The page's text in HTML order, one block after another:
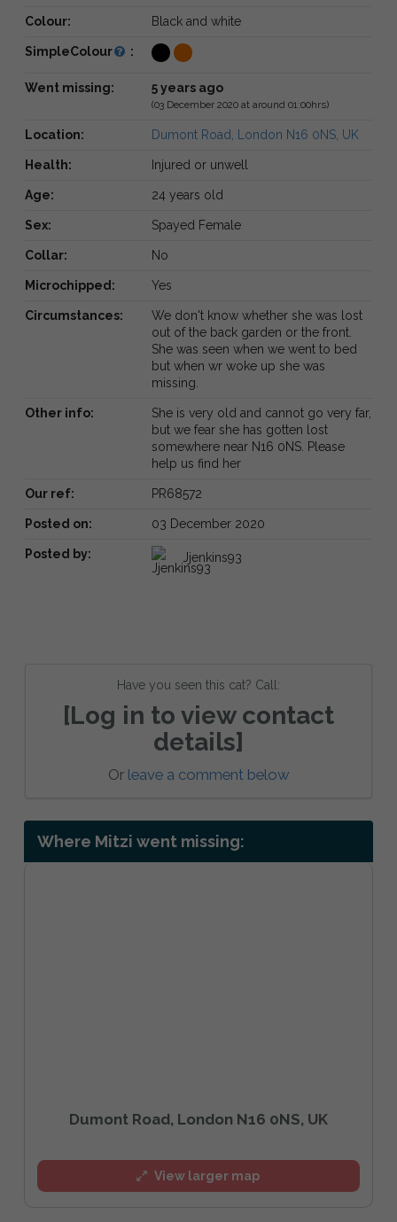
Colour: Black and white
SimpleColour :
Went missing: 5 years ago
(03 December 2020 at around 01:00hrs)
Location: Dumont Road, London N16 0NS, UK
Health: Injured or unwell
Age: 24 years old
Sex: Spayed Female
Collar: No
Microchipped: Yes
Circumstances:
We don't know whether she was lost
out of the back garden or the front.
She was seen when we went to bed
but when wr woke up she was
missing.
Other info:
She is very old and cannot go very far,
but we fear she has gotten lost
somewhere near N16 0NS. Please
help us find her
Our ref: PR68572
Posted on: 03 December 2020
Posted by: Jjenkins93
Have you seen this cat? Call:
[Log in to view contact
details]
Or leave a comment below
Where Mitzi went missing:
Dumont Road, London N16 0NS, UK
View larger map